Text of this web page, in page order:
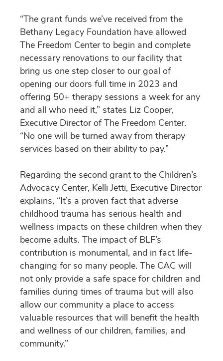
“The grant funds we’ve received from the
Bethany Legacy Foundation have allowed
The Freedom Center to begin and complete
necessary renovations to our facility that
bring us one step closer to our goal of
opening our doors full time in 2023 and
offering 50+ therapy sessions a week for any
and all who need it,” states Liz Cooper,
Executive Director of The Freedom Center.
“No one will be turned away from therapy
services based on their ability to pay.”
Regarding the second grant to the Children’s
Advocacy Center, Kelli Jetti, Executive Director
explains, “It’s a proven fact that adverse
childhood trauma has serious health and
wellness impacts on these children when they
become adults. The impact of BLF’s
contribution is monumental, and in fact life-
changing for so many people. The CAC will
not only provide a safe space for children and
families during times of trauma but will also
allow our community a place to access
valuable resources that will benefit the health
and wellness of our children, families, and
community.”